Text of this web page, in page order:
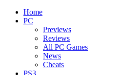
Home
PC
Previews
Reviews
All PC Games
News
Cheats
PS3